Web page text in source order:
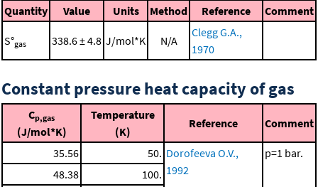
Quantity Value Units Method Reference Comment
S°gas 338.6 ± 4.8 J/mol*K N/A
Clegg G.A.,
1970
Constant pressure heat capacity of gas
Cp,gas
(J/mol*K)
Temperature
(K)
Reference Comment
35.56 50. Dorofeeva O.V.,
1992
p=1 bar.
48.38
100.